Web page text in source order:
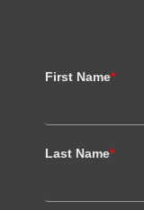
First Name*
Last Name*